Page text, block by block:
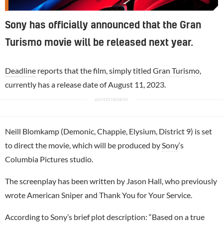
Sony has officially announced that the Gran
Turismo movie will be released next year.
Deadline reports that the film, simply titled Gran Turismo
currently has a release date of August 11, 2023.
Neill Blomkamp (Demonic, Chappie, Elysium, District 9) is set
to direct the movie, which will be produced by Sony‘s
Columbia Pictures studio.
The screenplay has been written by Jason Hall, who previously
wrote American Sniper and Thank You for Your Service.
According to Sony’s brief plot description: “Based on a true